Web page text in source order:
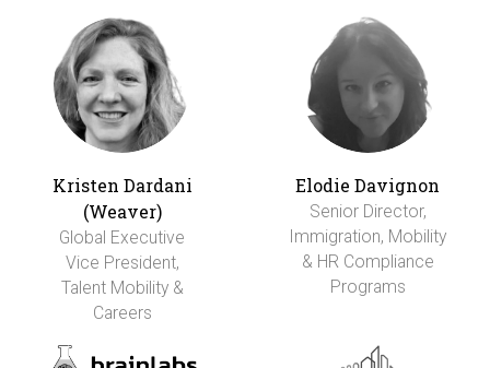
Kristen Dardani
(Weaver)
Global Executive
Vice President,
Talent Mobility &
Careers
Elodie Davignon
Senior Director,
Immigration, Mobility
& HR Compliance
Programs